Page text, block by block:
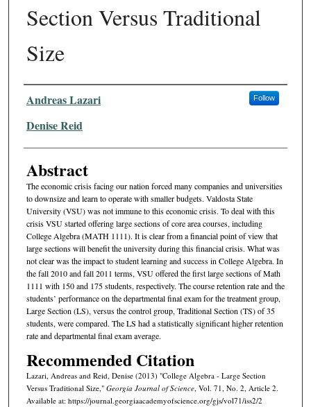
Section Versus Traditional
Size
Authors
Andreas Lazari Follow
Denise Reid
Abstract
The economic crisis facing our nation forced many companies and universities
to downsize and learn to operate with smaller budgets. Valdosta State
University (VSU) was not immune to this economic crisis. To deal with this
crisis VSU started offering large sections of core area courses, including
College Algebra (MATH 1111). It is clear from a financial point of view that
large sections will benefit the university during this financial crisis. What was
not clear was the impact to student learning and success in College Algebra. In
the fall 2010 and fall 2011 terms, VSU offered the first large sections of Math
1111 with 150 and 175 students, respectively. The course retention rate and the
students’ performance on the departmental final exam for the treatment group,
Large Section (LS), versus the control group, Traditional Section (TS) of 35
students, were compared. The LS had a statistically significant higher retention
rate and departmental final exam average.
Recommended Citation
Lazari, Andreas and Reid, Denise (2013) "College Algebra - Large Section
Versus Traditional Size," Georgia Journal of Science, Vol. 71, No. 2, Article 2.
Available at: https://journal.georgiaacademyofscience.org/gjs/vol71/iss2/2